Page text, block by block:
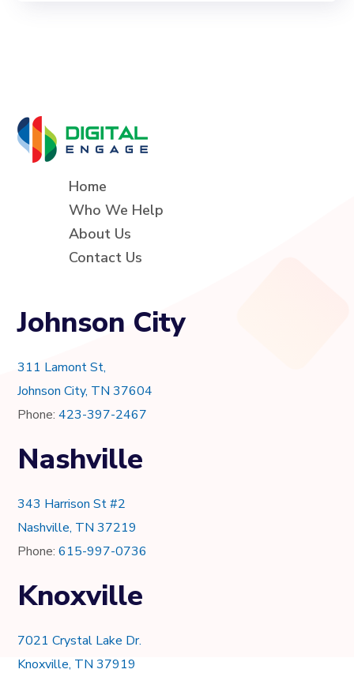
Home
Who We Help
About Us
Contact Us
Johnson City
311 Lamont St,
Johnson City, TN 37604
Phone:423-397-2467
Nashville
343 Harrison St #2
Nashville, TN 37219
Phone:615-997-0736
Knoxville
7021 Crystal Lake Dr.
Knoxville, TN 37919